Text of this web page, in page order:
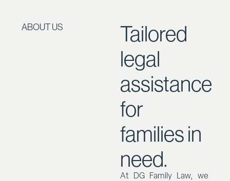
ABOUT US
Tailored
legal
assistance
for
families in
need.
At DG Family Law, we